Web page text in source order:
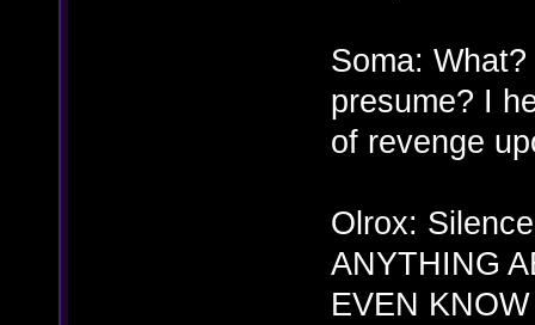
Soma:
presume? I
of revenge
Olrox:
ANYTHING
EVEN